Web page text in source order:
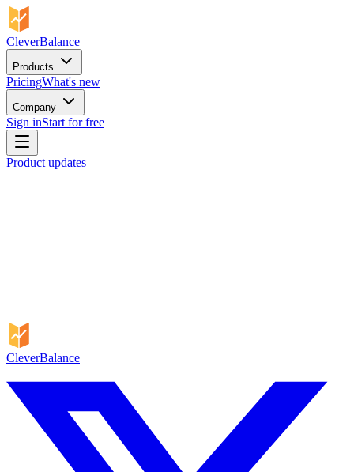
CleverBalance
Products
PricingWhat's new
Company
Sign inStart for free
Product updates
CleverBalance